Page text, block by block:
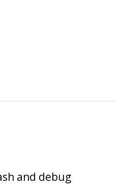
and debug